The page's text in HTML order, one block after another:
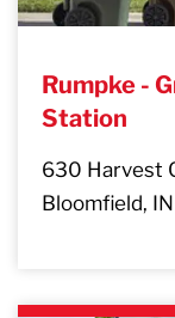
Rumpke -
Station
630 Harvest
Bloomfield,